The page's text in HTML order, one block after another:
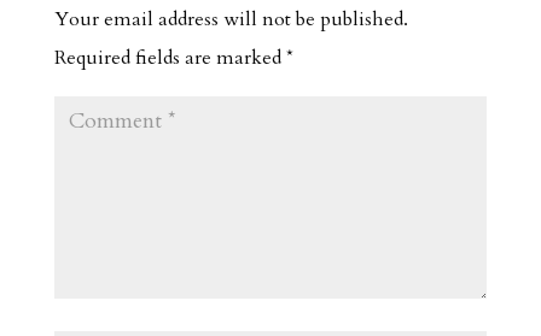
Your email address will not be published.
Required fields are marked*